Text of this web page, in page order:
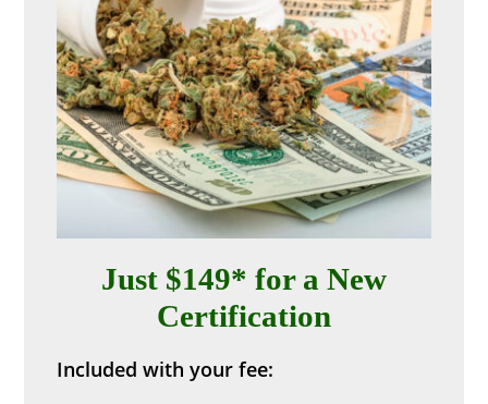
Just $149* for a New
Certification
Included with your fee: